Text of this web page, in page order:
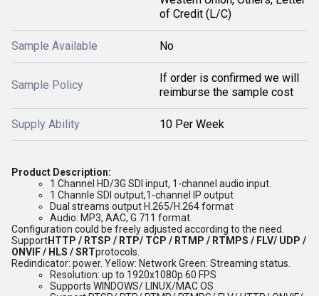
of Credit (L/C)
Sample Available No
Sample Policy
If order is confirmed we will
reimburse the sample cost
Supply Ability 10 Per Week
Product Description:
1 Channel HD/3G SDI input, 1-channel audio input.
1 Channle SDI output,1-channel IP output
Dual streams output H.265/H.264 format
Audio: MP3, AAC, G.711 format.
Configuration could be freely adjusted according to the need.
SupportHTTP / RTSP / RTP/ TCP / RTMP / RTMPS / FLV/ UDP /
ONVIF / HLS / SRTprotocols.
Redindicator: power. Yellow: Network Green: Streaming status.
Resolution: up to 1920x1080p 60 FPS
Supports WINDOWS/ LINUX/MAC OS